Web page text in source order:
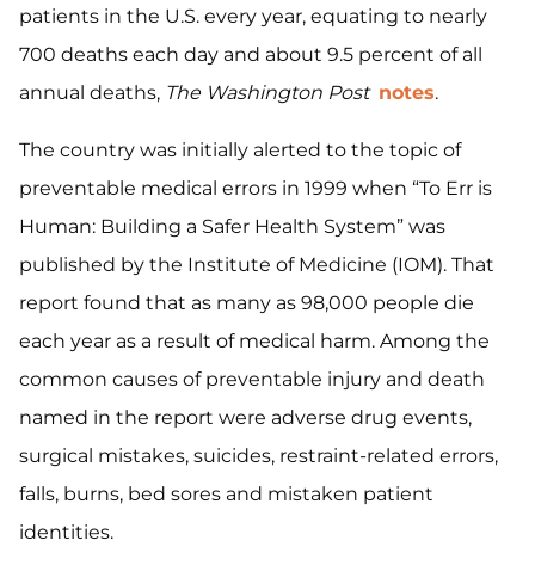
patients in the U.S. every year, equating to nearly
700 deaths each day and about 9.5 percent of all
annual deaths, The Washington Post notes.
The country was initially alerted to the topic of
preventable medical errors in 1999 when “To Err is
Human: Building a Safer Health System” was
published by the Institute of Medicine (IOM). That
report found that as many as 98,000 people die
each year as a result of medical harm. Among the
common causes of preventable injury and death
named in the report were adverse drug events,
surgical mistakes, suicides, restraint-related errors,
falls, burns, bed sores and mistaken patient
identities.